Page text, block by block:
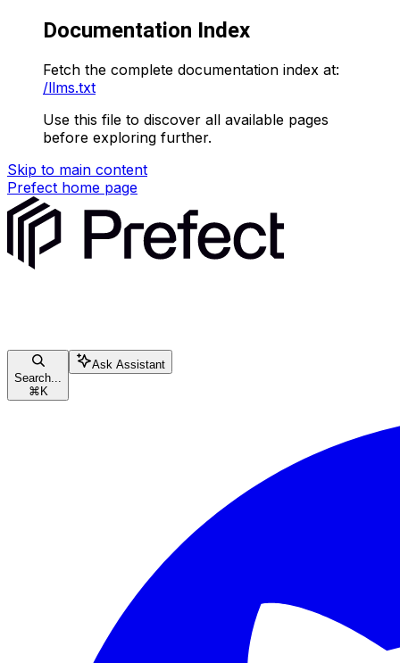
Documentation Index
Fetch the complete documentation index at:
/llms.txt
Use this file to discover all available pages
before exploring further.
Skip to main content
Prefect home page
Search...
⌘ K
Ask Assistant